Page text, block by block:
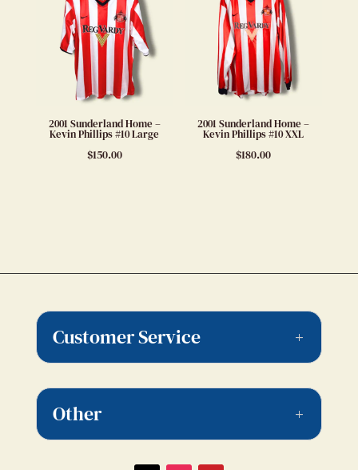
2001 Sunderland Home –
Kevin Phillips #10 Large
$150.00
2001 Sunderland Home –
Kevin Phillips #10 XXL
$180.00
Customer Service
Other